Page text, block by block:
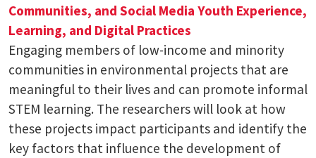
Communities, and Social Media Youth Experience,
Learning, and Digital Practices
Engaging members of low-income and minority
communities in environmental projects that are
meaningful to their lives and can promote informal
STEM learning. The researchers will look at how
these projects impact participants and identify the
key factors that influence the development of